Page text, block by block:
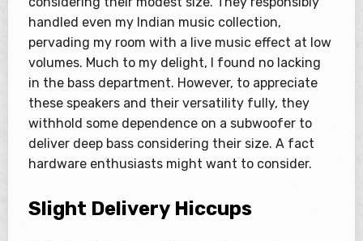
handled even my Indian music collection,
pervading my room with a live music effect at low
volumes. Much to my delight, I found no lacking
in the bass department. However, to appreciate
these speakers and their versatility fully, they
withhold some dependence on a subwoofer to
deliver deep bass considering their size. A fact
hardware enthusiasts might want to consider.
Slight Delivery Hiccups